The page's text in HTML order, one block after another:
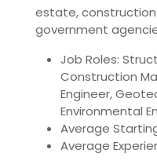
estate,
government
Job Roles:
Construction
Engineer,
Environmental
Average Starting
Average